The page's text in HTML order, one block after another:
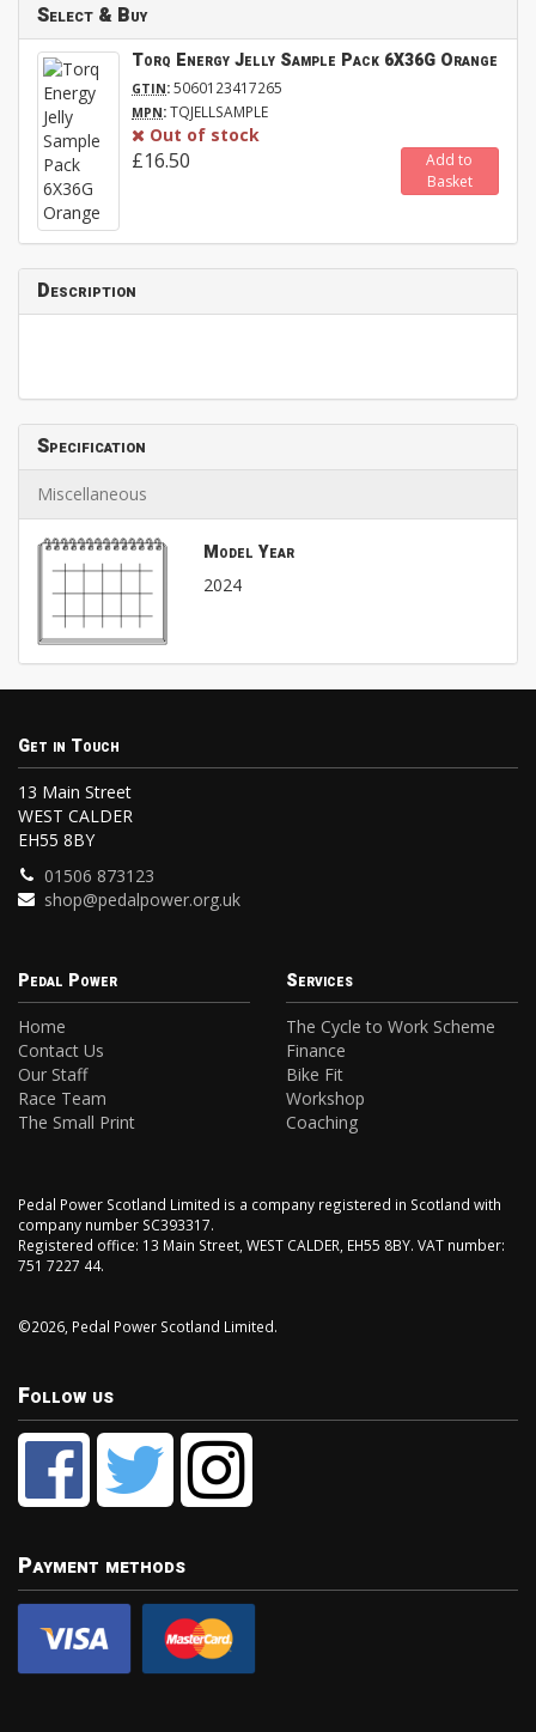
Select & Buy
Torq Energy Jelly Sample Pack 6X36G Orange
GTIN:5060123417265
MPN:TQJELLSAMPLE
Out of stock
£16.50
Add to
Basket
Description
Specification
Miscellaneous
Model Year
2024
Get in Touch
13 Main Street
WEST CALDER
EH55 8BY
01506 873123
shop@pedalpower.org.uk
Pedal Power
Home
Contact Us
Our Staff
Race Team
The Small Print
Services
The Cycle to Work Scheme
Finance
Bike Fit
Workshop
Coaching
Pedal Power Scotland Limited is a company registered in Scotland with
company number SC393317.
Registered office: 13 Main Street, WEST CALDER, EH55 8BY. VAT number:
751 7227 44.
©2026, Pedal Power Scotland Limited.
Follow us
Payment methods